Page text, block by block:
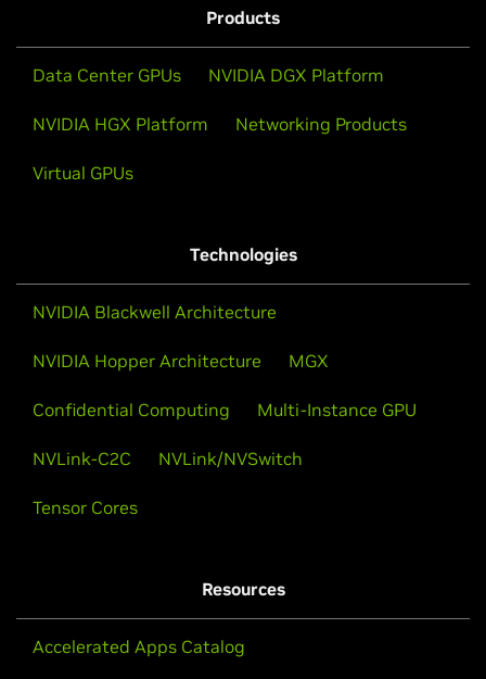
Products
Data Center GPUs NVIDIA DGX Platform
NVIDIA HGX Platform Networking Products
Virtual GPUs
Technologies
NVIDIA Blackwell Architecture
NVIDIA Hopper Architecture MGX
Confidential Computing Multi-Instance GPU
NVLink-C2C NVLink/NVSwitch
Tensor Cores
Resources
Accelerated Apps Catalog